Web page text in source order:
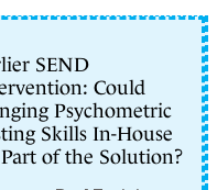
SEND
Could
Psychometric
Skills In-House
of the Solution?